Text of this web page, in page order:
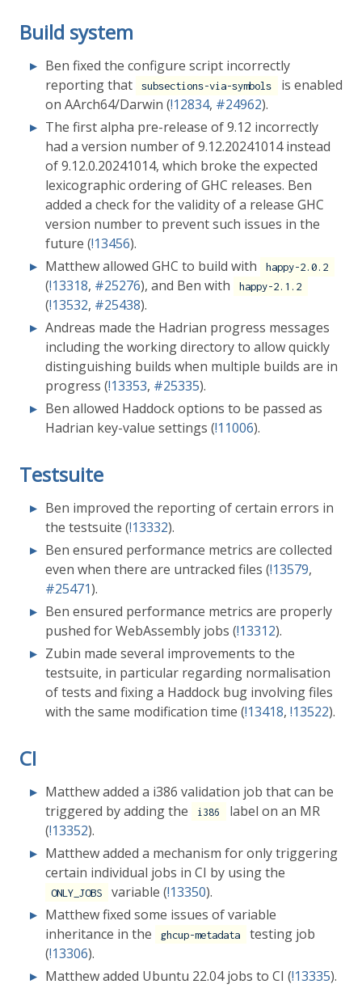
Build system
Ben fixed the configure script incorrectly
reporting that
subsections-via-symbols
is enabled
on AArch64/Darwin (!12834, #24962).
The first alpha pre-release of 9.12 incorrectly
had a version number of 9.12.20241014 instead
of 9.12.0.20241014, which broke the expected
lexicographic ordering of GHC releases. Ben
added a check for the validity of a release GHC
version number to prevent such issues in the
future (!13456).
Matthew allowed GHC to build with
happy-2.0.2
(!13318, #25276), and Ben with happy-2.1.2
(!13532, #25438).
Andreas made the Hadrian progress messages
including the working directory to allow quickly
distinguishing builds when multiple builds are in
progress (!13353, #25335).
Ben allowed Haddock options to be passed as
Hadrian key-value settings (!11006).
Testsuite
Ben improved the reporting of certain errors in
the testsuite (!13332).
Ben ensured performance metrics are collected
even when there are untracked files (!13579,
#25471).
Ben ensured performance metrics are properly
pushed for WebAssembly jobs (!13312).
Zubin made several improvements to the
testsuite, in particular regarding normalisation
of tests and fixing a Haddock bug involving files
with the same modification time (!13418, !13522).
CI
Matthew added a i386 validation job that can be
triggered by adding the
i386
label on an MR
(!13352).
Matthew added a mechanism for only triggering
certain individual jobs in CI by using the
ONLY_JOBS variable (!13350).
Matthew fixed some issues of variable
inheritance in the
ghcup-metadata
testing job
(!13306).
Matthew added Ubuntu 22.04 jobs to CI (!13335).